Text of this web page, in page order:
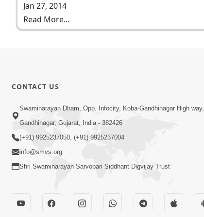
Jan 27, 2014
Read More...
CONTACT US
Swaminarayan Dham, Opp. Infocity, Koba-Gandhinagar High way,
Gandhinagar, Gujarat, India - 382426
(+91) 9925237050, (+91) 9925237004
info@smvs.org
Shri Swaminarayan Sarvopari Siddhant Digvijay Trust